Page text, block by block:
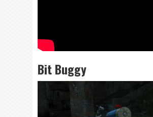
Bit Buggy